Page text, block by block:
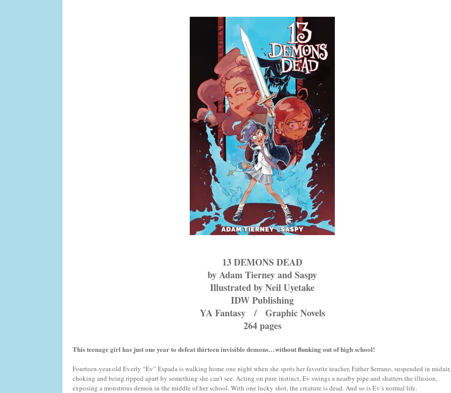
13 DEMONS DEAD
by Adam Tierney and Saspy
Illustrated by Neil Uyetake
IDW Publishing
YA Fantasy / Graphic Novels
264 pages
This teenage girl has just one year to defeat thirteen invisible demons…without flunking out of high school!
Fourteen-year-old Everly “Ev” Espada is walking home one night when she spots her favorite teacher, Father Serrano, suspended in midair,
choking and being ripped apart by something she can’t see. Acting on pure instinct, Ev swings a nearby pipe and shatters the illusion,
exposing a monstrous demon in the middle of her school. With one lucky shot, the creature is dead. And so is Ev’s normal life.